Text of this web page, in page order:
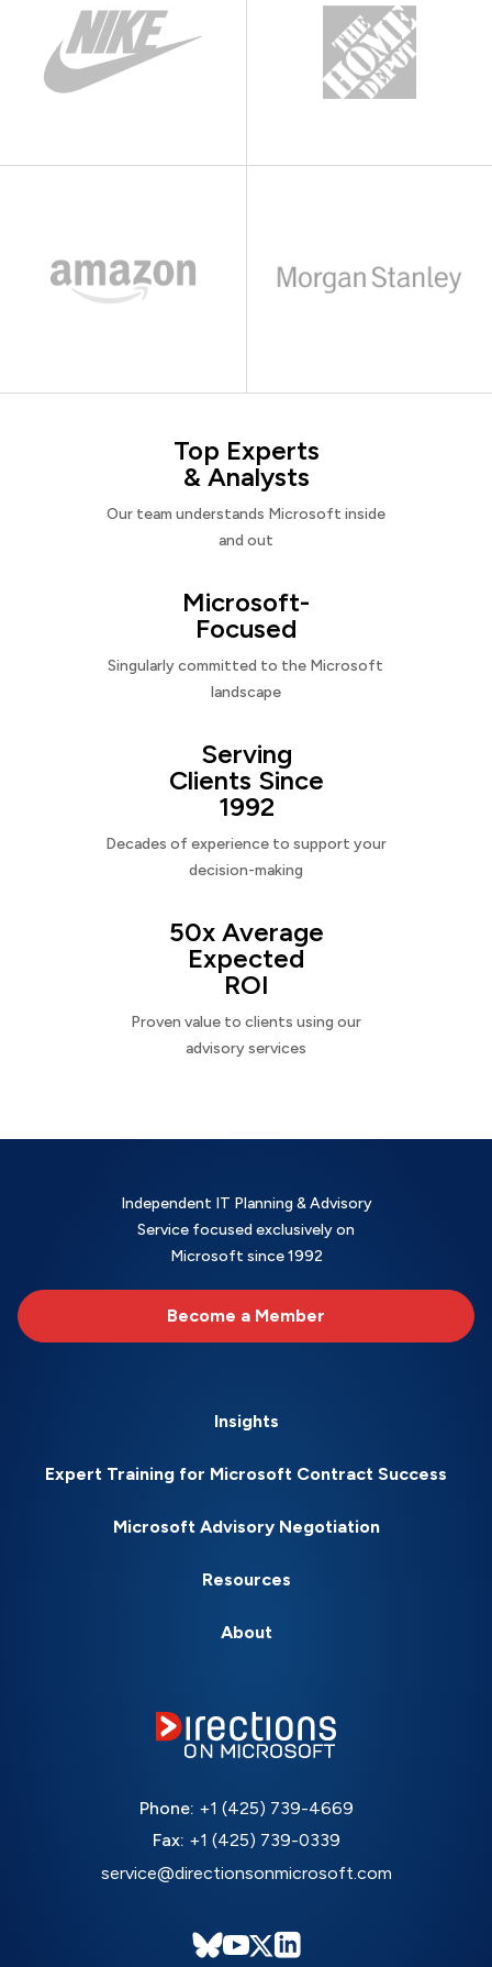
Top Experts
& Analysts
Our team understands Microsoft inside
and out
Microsoft-
Focused
Singularly committed to the Microsoft
landscape
Serving
Clients Since
1992
Decades of experience to support your
decision-making
50x Average
Expected
ROI
Proven value to clients using our
advisory services
Independent IT Planning & Advisory
Service focused exclusively on
Microsoft since 1992
Become a Member
Insights
Expert Training for Microsoft Contract Success
Microsoft Advisory Negotiation
Resources
About
Phone: +1 (425) 739-4669
Fax: +1 (425) 739-0339
service@directionsonmicrosoft.com